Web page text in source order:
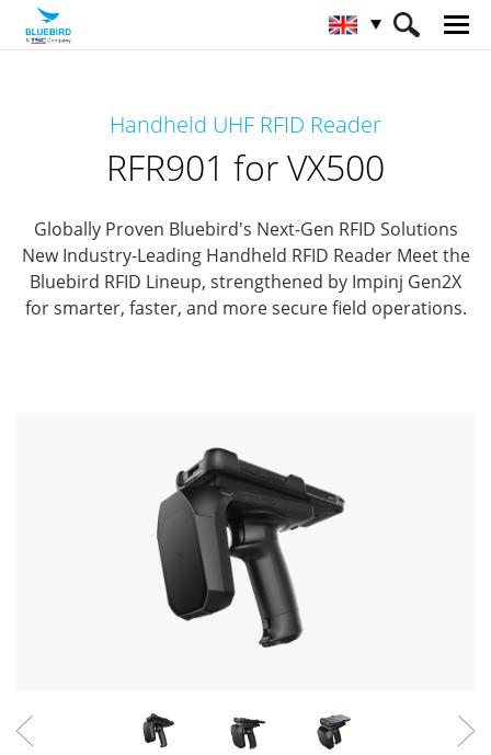
Handheld UHF RFID Reader
RFR901 for VX500
Globally Proven Bluebird's Next-Gen RFID Solutions
New Industry-Leading Handheld RFID ReaderMeet the
Bluebird RFID Lineup, strengthened by Impinj Gen2X
for smarter, faster, and more secure field operations.